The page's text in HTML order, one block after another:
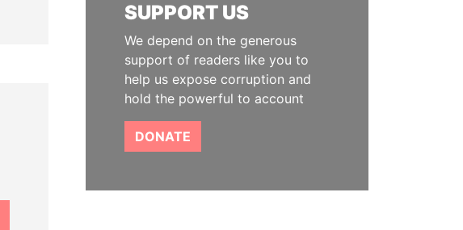
SUPPORT US
We depend on the generous
support of readers like you to
help us expose corruption and
hold the powerful to account
DONATE